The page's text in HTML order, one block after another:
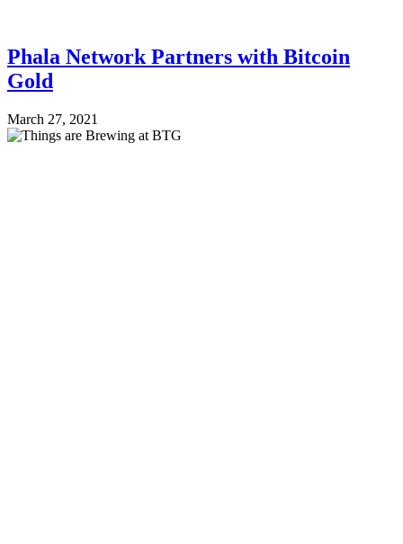
Phala Network Partners with Bitcoin
Gold
March 27, 2021